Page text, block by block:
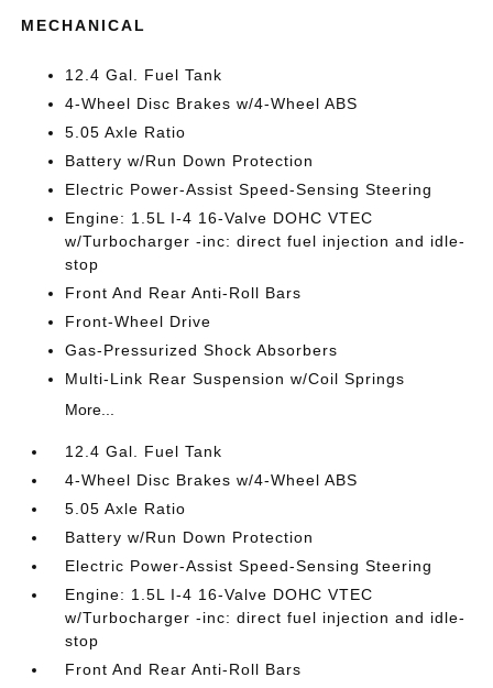
MECHANICAL
12.4 Gal. Fuel Tank
4-Wheel Disc Brakes w/4-Wheel ABS
5.05 Axle Ratio
Battery w/Run Down Protection
Electric Power-Assist Speed-Sensing Steering
Engine: 1.5L I-4 16-Valve DOHC VTEC
w/Turbocharger -inc: direct fuel injection and idle-
stop
Front And Rear Anti-Roll Bars
Front-Wheel Drive
Gas-Pressurized Shock Absorbers
Multi-Link Rear Suspension w/Coil Springs
More...
12.4 Gal. Fuel Tank
4-Wheel Disc Brakes w/4-Wheel ABS
5.05 Axle Ratio
Battery w/Run Down Protection
Electric Power-Assist Speed-Sensing Steering
Engine: 1.5L I-4 16-Valve DOHC VTEC
w/Turbocharger -inc: direct fuel injection and idle-
stop
Front And Rear Anti-Roll Bars